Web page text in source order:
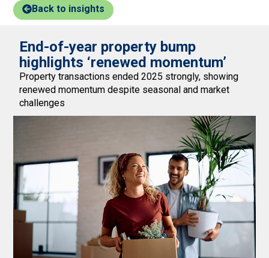
Back to insights
End-of-year property bump
highlights ‘renewed momentum’
Property transactions ended 2025 strongly, showing
renewed momentum despite seasonal and market
challenges